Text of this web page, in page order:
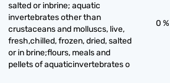
salted or inbrine; aquatic
invertebrates other than
crustaceans and molluscs, live,
fresh,chilled, frozen, dried, salted
or in brine;flours, meals and
pellets of aquaticinvertebrates o
0 %